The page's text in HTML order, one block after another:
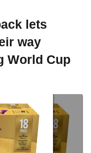
lets
way
World Cup